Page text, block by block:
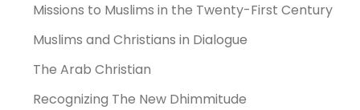
Missions to Muslims in the Twenty-First Century
Muslims and Christians in Dialogue
The Arab Christian
Recognizing The New Dhimmitude